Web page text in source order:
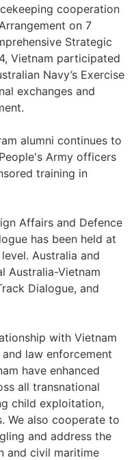
cooperation
on 7
Strategic
Vietnam participated
Navy’s Exercise
exchanges and
alumni continues to
Army officers
training in
Affairs and Defence
has been held at
Australia and
Australia-Vietnam
Dialogue, and
with Vietnam
law enforcement
have enhanced
all transnational
child exploitation,
We also cooperate to
and address the
and civil maritime